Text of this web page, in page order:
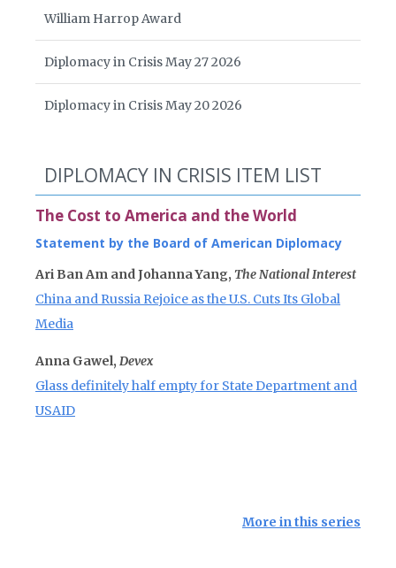
William Harrop Award
Diplomacy in Crisis May 27 2026
Diplomacy in Crisis May 20 2026
DIPLOMACY IN CRISIS ITEM LIST
The Cost to America and the World
Statement by the Board of American Diplomacy
Ari Ban Am and Johanna Yang, The National Interest
China and Russia Rejoice as the U.S. Cuts Its Global
Media
Anna Gawel, Devex
Glass definitely half empty for State Department and
USAID
More in this series